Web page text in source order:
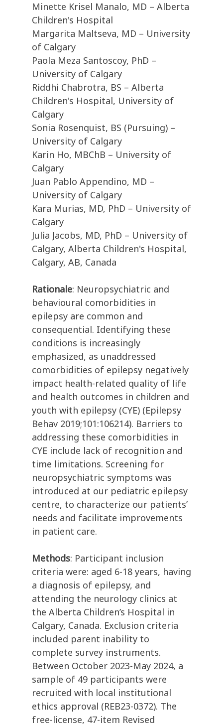
Minette Krisel Manalo, MD – Alberta
Children's Hospital
Margarita Maltseva, MD – University
of Calgary
Paola Meza Santoscoy, PhD –
University of Calgary
Riddhi Chabrotra, BS – Alberta
Children's Hospital, University of
Calgary
Sonia Rosenquist, BS (Pursuing) –
University of Calgary
Karin Ho, MBChB – University of
Calgary
Juan Pablo Appendino, MD –
University of Calgary
Kara Murias, MD, PhD – University of
Calgary
Julia Jacobs, MD, PhD – University of
Calgary, Alberta Children's Hospital,
Calgary, AB, Canada
Rationale: Neuropsychiatric and
behavioural comorbidities in
epilepsy are common and
consequential. Identifying these
conditions is increasingly
emphasized, as unaddressed
comorbidities of epilepsy negatively
impact health-related quality of life
and health outcomes in children and
youth with epilepsy (CYE) (Epilepsy
Behav 2019;101:106214). Barriers to
addressing these comorbidities in
CYE include lack of recognition and
time limitations. Screening for
neuropsychiatric symptoms was
introduced at our pediatric epilepsy
centre, to characterize our patients’
needs and facilitate improvements
in patient care.
Methods: Participant inclusion
criteria were: aged 6-18 years, having
a diagnosis of epilepsy, and
attending the neurology clinics at
the Alberta Children’s Hospital in
Calgary, Canada. Exclusion criteria
included parent inability to
complete survey instruments.
Between October 2023-May 2024, a
sample of 49 participants were
recruited with local institutional
ethics approval (REB23-0372). The
free-license, 47-item Revised